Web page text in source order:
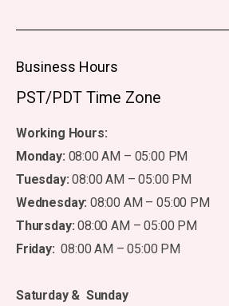
Business Hours
PST/PDT Time Zone
Working Hours:
Monday: 08:00 AM – 05:00 PM
Tuesday: 08:00 AM – 05:00 PM
Wednesday: 08:00 AM – 05:00 PM
Thursday: 08:00 AM – 05:00 PM
Friday: 08:00 AM – 05:00 PM
Saturday & Sunday